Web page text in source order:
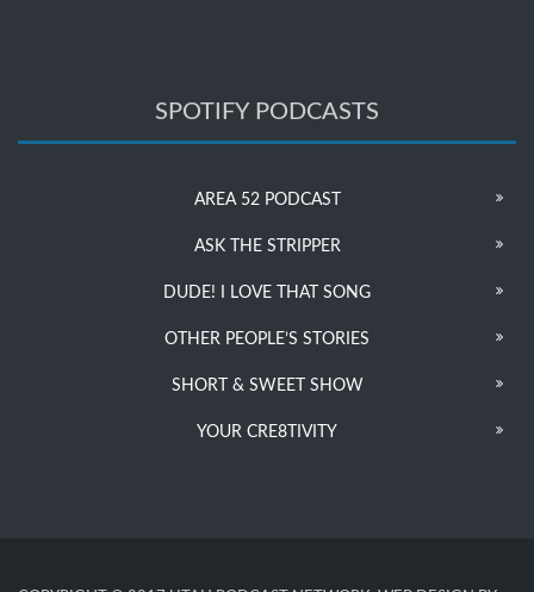
SPOTIFY PODCASTS
AREA 52 PODCAST
ASK THE STRIPPER
DUDE! I LOVE THAT SONG
OTHER PEOPLE’S STORIES
SHORT & SWEET SHOW
YOUR CRE8TIVITY